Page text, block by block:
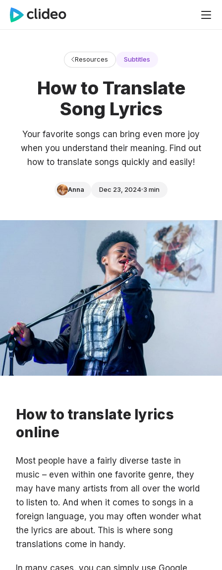
Resources Subtitles
How to Translate
Song Lyrics
Your favorite songs can bring even more joy
when you understand their meaning. Find out
how to translate songs quickly and easily!
Anna Dec 23, 2024 3 min
How to translate lyrics
online
Most people have a fairly diverse taste in
music – even within one favorite genre, they
may have many artists from all over the world
to listen to. And when it comes to songs in a
foreign language, you may often wonder what
the lyrics are about. This is where song
translations come in handy.